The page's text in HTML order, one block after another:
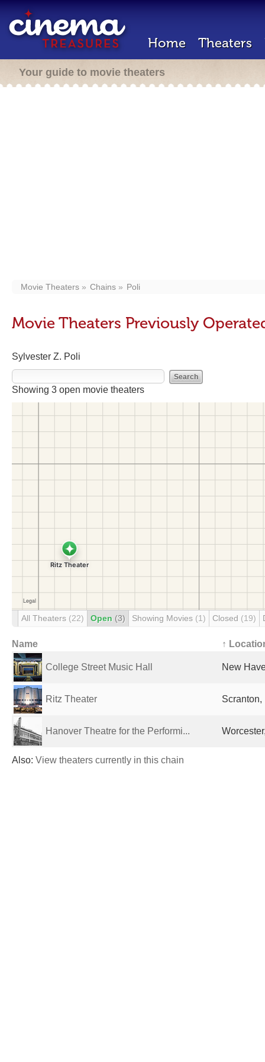
Home Theaters
Your guide to movie theaters
Movie Theaters Chains Poli
Movie Theaters Previously
Sylvester Z. Poli
Showing 3 open movie theaters
All Theaters (22) Open (3) Showing Movies (1) Closed (19)
Name ↑
College Street Music Hall New
Ritz Theater Scranton,
Hanover Theatre for the Performi...
Also: View theaters currently in this chain